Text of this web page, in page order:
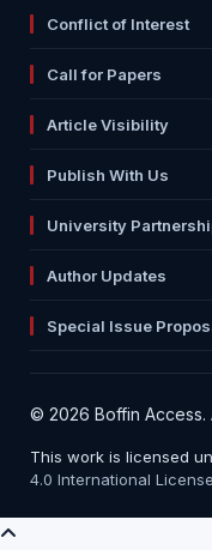
Conflict of Interest
Call for Papers
Article Visibility
Publish With Us
University
Author Updates
Special Issue
© 2026 Boffin Access.
This work is licensed
4.0 International License